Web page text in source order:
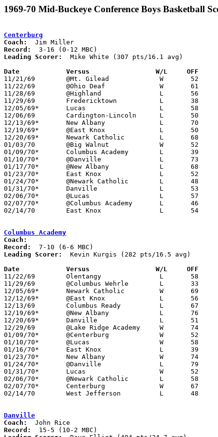
1969-70 Mid-Buckeye Conference Boys Basketball
Centerburg
Coach:
Record:
Leading Scorer:
  Mike White (307 pts/16.1 avg)
Date		Versus		       W/L     OFF
11/21/69	@Mt. Gilead		W	52	47	2OT
11/22/69	@Ohio Deaf		W	61	42
11/28/69	@Highland		L	56	61
11/29/69	Fredericktown		L	38	41
12/05/69*	Lucas			L	58	62
12/06/69	Cardington-Lincoln	L	50	67
12/13/69*	New Albany		L	70	85
12/19/69*	@East Knox		L	50	66
12/20/69*	Newark Catholic		L	68	77
01/03/70	@Big Walnut		W	52	49
01/09/70*	Columbus Academy	L	39	52
01/10/70*	@Danville		L	73	89
01/17/70*	@New Albany		L	68	79
01/23/70*	East Knox		L	52	57
01/24/70*	@Newark Catholic	L	48	56
01/31/70*	Danville		L	53	63
02/06/70*	@Lucas			L	57	67
02/07/70*	@Columbus Academy	L	46	67
02/14/70	East Knox		L	54	74	Class A Sectional Tournament at Mt. Vernon High School
Columbus Academy
Coach:
Record:
Leading Scorer:
  Kevin Kurgis (282 pts/16.5 avg)
Date		Versus		       W/L     OFF
11/22/69	Olentangy		L	58	71
11/29/69	@Columbus Wehrle	L	33	72
12/05/69*	Newark Catholic		W	69	68
12/12/69*	@East Knox		L	56	68
12/13/69	Columbus Ready		L	67	82
12/19/69*	@New Albany		L	76	79	NEED BOX
12/20/69*	Danville		L	51	80
12/29/69	@Lake Ridge Academy	W	74	56
01/09/70*	@Centerburg		W	52	39
01/10/70*	@Lucas			W	58	55
01/16/70*	East Knox		L	39	55
01/23/70*	New Albany		W	74	71
01/24/70*	@Danville		L	79	98
01/31/70*	Lucas			W	52	40
02/06/70*	@Newark Catholic	L	58	60
02/07/70*	Centerburg		W	67	46
02/14/70	West Jefferson		L	48	78	Class A Sectional Tournament at Otterbein College
Danville
Coach:
Record: